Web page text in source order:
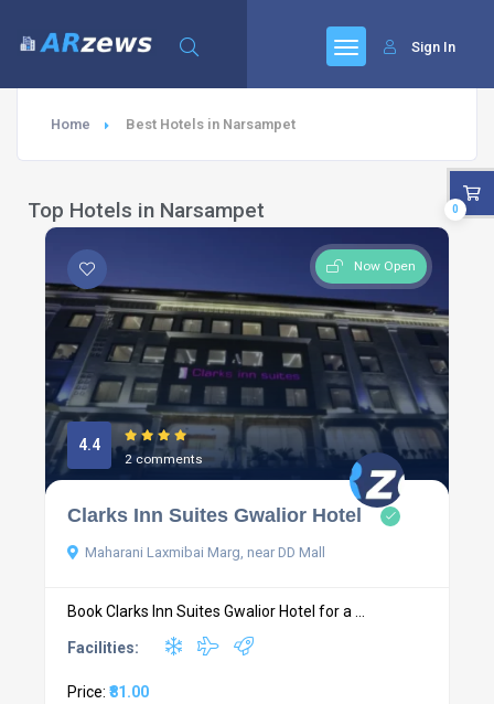
Sign In
Home Best Hotels in Narsampet
Top Hotels in Narsampet
Now Open
4.4
2 comments
Clarks Inn Suites Gwalior Hotel
Maharani Laxmibai Marg, near DD Mall
Book Clarks Inn Suites Gwalior Hotel for a ...
Facilities:
Price: ₹81.00
0